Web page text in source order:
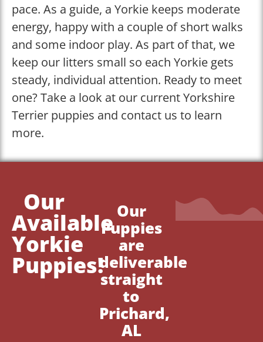
pace. As a guide, a Yorkie keeps moderate
energy, happy with a couple of short walks
and some indoor play. As part of that, we
keep our litters small so each Yorkie gets
steady, individual attention. Ready to meet
one? Take a look at our current Yorkshire
Terrier puppies and contact us to learn
more.
Our
Available
Yorkie
Puppies!
Our
Puppies
are
deliverable
straight
to
Prichard,
AL